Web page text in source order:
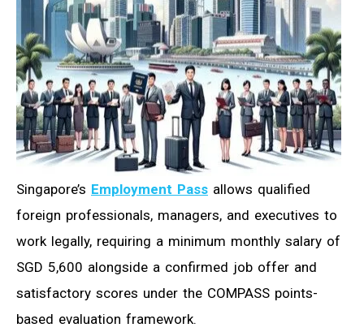
Singapore’s Employment Pass allows qualified
foreign professionals, managers, and executives to
work legally, requiring a minimum monthly salary of
SGD 5,600 alongside a confirmed job offer and
satisfactory scores under the COMPASS points-
based evaluation framework.